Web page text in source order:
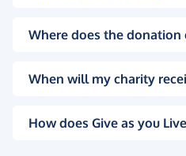
Where does the donation
When will my charity
How does Give as you